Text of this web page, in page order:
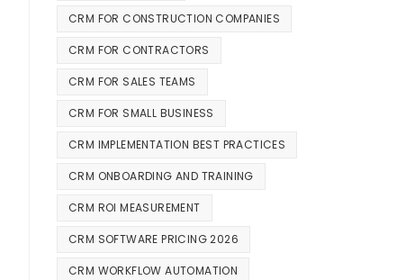
CRM FOR CONSTRUCTION COMPANIES
CRM FOR CONTRACTORS
CRM FOR SALES TEAMS
CRM FOR SMALL BUSINESS
CRM IMPLEMENTATION BEST PRACTICES
CRM ONBOARDING AND TRAINING
CRM ROI MEASUREMENT
CRM SOFTWARE PRICING 2026
CRM WORKFLOW AUTOMATION